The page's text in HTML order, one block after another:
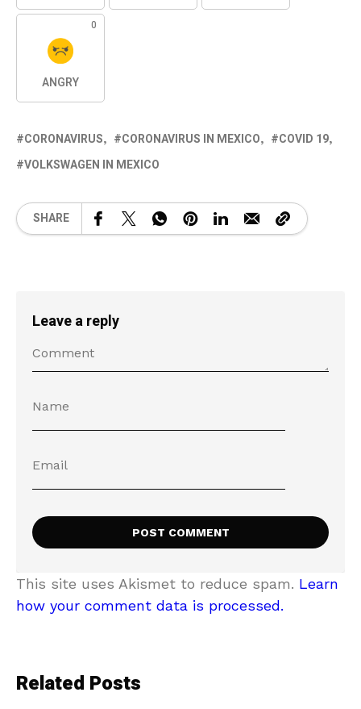
0
ANGRY
CORONAVIRUS CORONAVIRUS IN MEXICO
COVID 19
VOLKSWAGEN IN MEXICO
SHARE
Leave a reply
This site uses Akismet to reduce spam. Learn
how your comment data is processed.
Related Posts